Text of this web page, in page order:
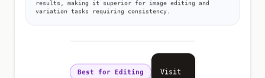
results, making it superior for image editing and
variation tasks requiring consistency.
Best for Editing Visit